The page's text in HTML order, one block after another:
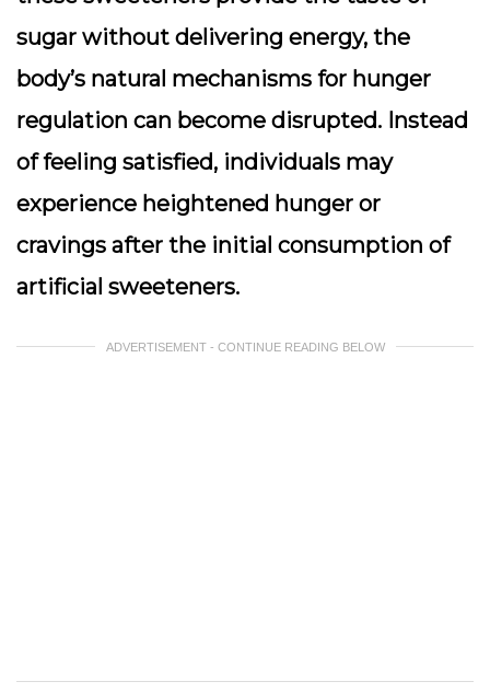
sugar without delivering energy, the
body’s natural mechanisms for hunger
regulation can become disrupted. Instead
of feeling satisfied, individuals may
experience heightened hunger or
cravings after the initial consumption of
artificial sweeteners.
ADVERTISEMENT - CONTINUE READING BELOW